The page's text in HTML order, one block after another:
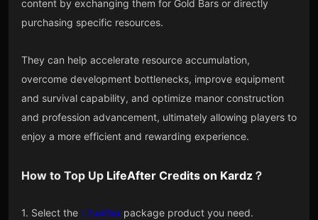
content by exchanging them for Gold Bars or directly
purchasing specific resources.
They can help accelerate resource accumulation,
overcome development bottlenecks, improve equipment
and survival capability, and optimize manor construction
and profession advancement, ultimately allowing players to
enjoy a more efficient and rewarding experience.
How to Top Up LifeAfter Creditson Kardz？
1. Select the LifeAfterpackage product you need.